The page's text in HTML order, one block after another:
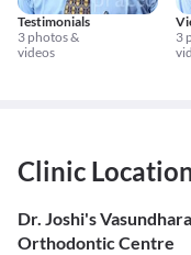
Testimonials
3 photos &
videos
3
Clinic
Dr. Joshi's
Orthodontic Centre